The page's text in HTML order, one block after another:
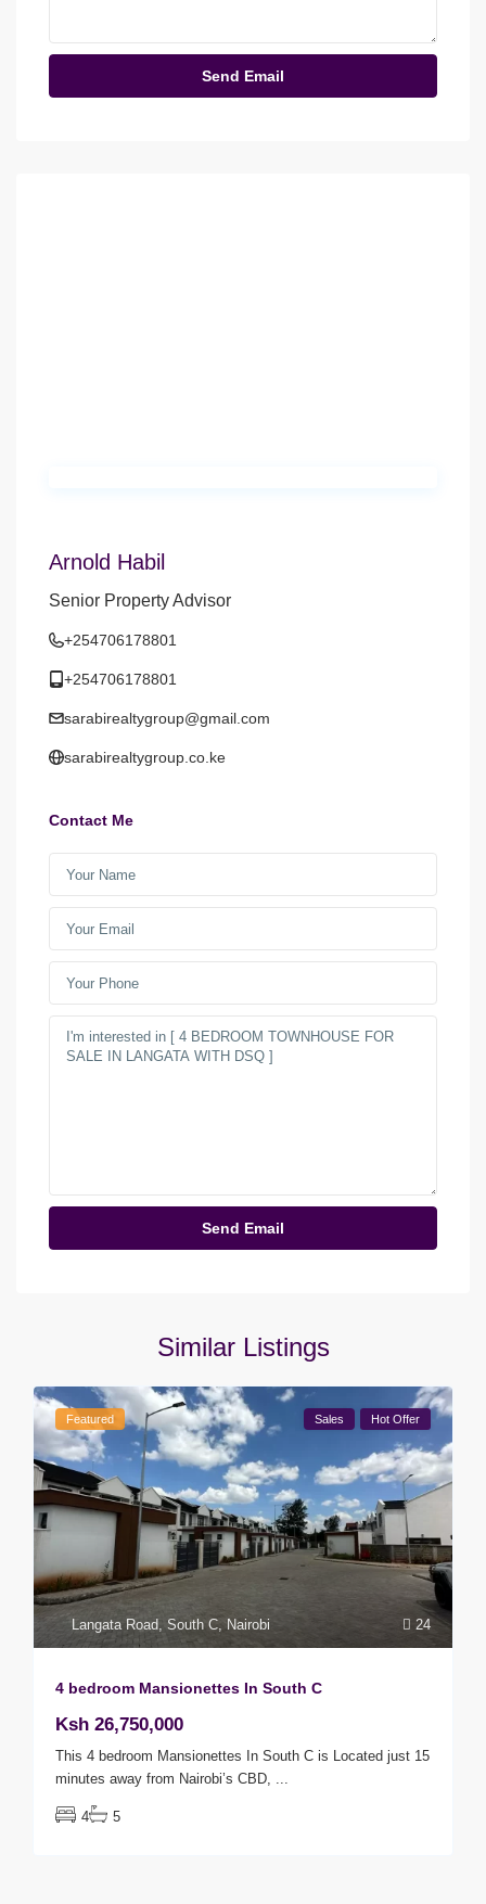
Arnold Habil
Senior Property Advisor
+254706178801
+254706178801
sarabirealtygroup@gmail.com
sarabirealtygroup.co.ke
Contact Me
Similar Listings
24
Langata Road,South C,Nairobi
Featured Sales Hot Offer
4 bedroom Mansionettes In South C
Ksh 26,750,000
This 4 bedroom Mansionettes In South C is Located just 15
minutes away from Nairobi’s CBD, ...
4 5